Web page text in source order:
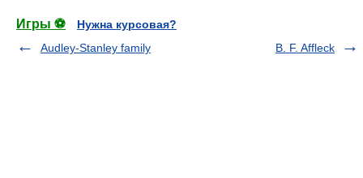
Игры ⚽
Нужна курсовая?
Audley-Stanley family
B. F. Affleck